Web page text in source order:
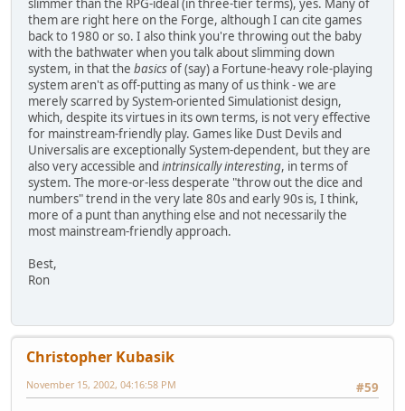
slimmer than the RPG-ideal (in three-tier terms), yes. Many of
them are right here on the Forge, although I can cite games
back to 1980 or so. I also think you're throwing out the baby
with the bathwater when you talk about slimming down
system, in that the basicsof (say) a Fortune-heavy role-playing
system aren't as off-putting as many of us think - we are
merely scarred by System-oriented Simulationist design,
which, despite its virtues in its own terms, is not very effective
for mainstream-friendly play. Games like Dust Devils and
Universalis are exceptionally System-dependent, but they are
also very accessible and intrinsically interesting, in terms of
system. The more-or-less desperate "throw out the dice and
numbers" trend in the very late 80s and early 90s is, I think,
more of a punt than anything else and not necessarily the
most mainstream-friendly approach.
Best,
Ron
Christopher Kubasik
#59
November 15, 2002, 04:16:58 PM